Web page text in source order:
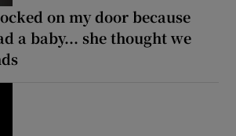
on my door because
a baby... she thought we